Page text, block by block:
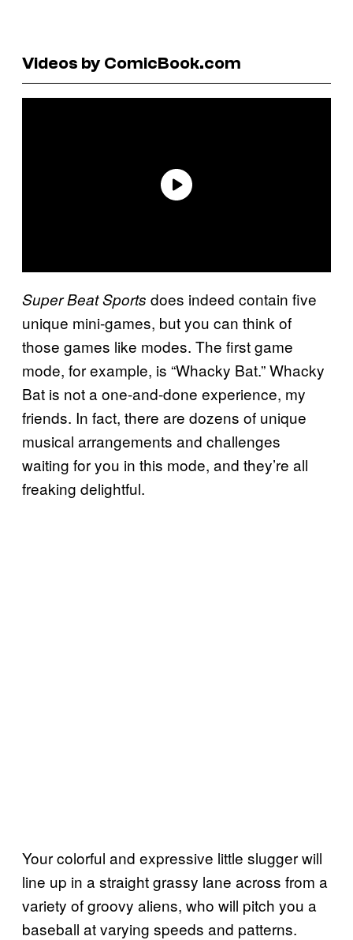
Videos by ComicBook.com
Super Beat Sports does indeed contain five
unique mini-games, but you can think of
those games like modes. The first game
mode, for example, is “Whacky Bat.” Whacky
Bat is not a one-and-done experience, my
friends. In fact, there are dozens of unique
musical arrangements and challenges
waiting for you in this mode, and they’re all
freaking delightful.
Your colorful and expressive little slugger will
line up in a straight grassy lane across from a
variety of groovy aliens, who will pitch you a
baseball at varying speeds and patterns.